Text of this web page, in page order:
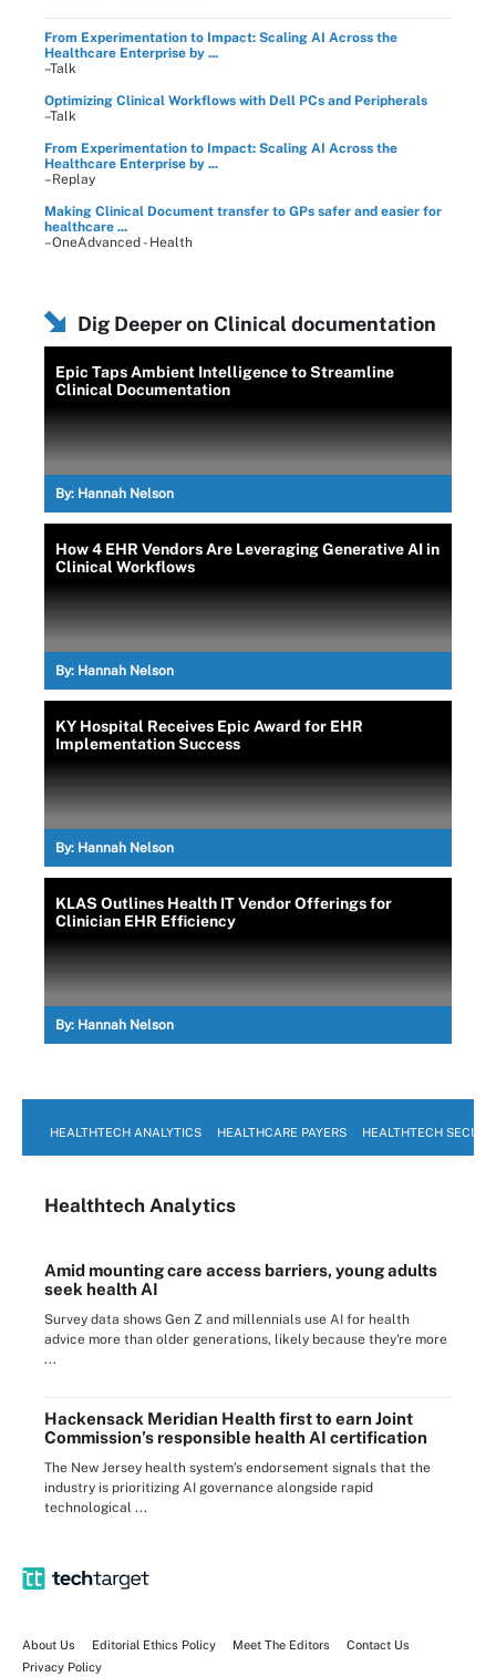
From Experimentation to Impact: Scaling AI Across the
Healthcare Enterprise by ...
–Talk
Optimizing Clinical Workflows with Dell PCs and Peripherals
–Talk
From Experimentation to Impact: Scaling AI Across the
Healthcare Enterprise by ...
–Replay
Making Clinical Document transfer to GPs safer and easier for
healthcare ...
–OneAdvanced - Health
Dig Deeper on Clinical documentation
Epic Taps Ambient Intelligence to Streamline
Clinical Documentation
By: Hannah Nelson
How 4 EHR Vendors Are Leveraging Generative AI in
Clinical Workflows
By: Hannah Nelson
KY Hospital Receives Epic Award for EHR
Implementation Success
By: Hannah Nelson
KLAS Outlines Health IT Vendor Offerings for
Clinician EHR Efficiency
By: Hannah Nelson
HEALTHTECH ANALYTICS HEALTHCARE PAYERS HEALTHTECH
Healthtech Analytics
Amid mounting care access barriers, young adults
seek health AI
Survey data shows Gen Z and millennials use AI for health
advice more than older generations, likely because they're more
...
Hackensack Meridian Health first to earn Joint
Commission’s responsible health AI certification
The New Jersey health system’s endorsement signals that the
industry is prioritizing AI governance alongside rapid
technological ...
About Us Editorial Ethics Policy Meet The Editors
Contact Us
Privacy Policy